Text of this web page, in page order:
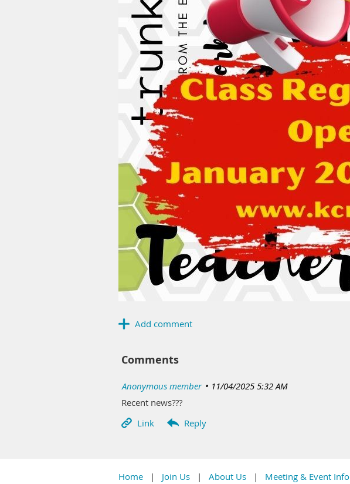
Comments
11/04/2025 5:32 AM
|Anonymous member
Recent news???
Home Join Us About Us Meeting & Event Info